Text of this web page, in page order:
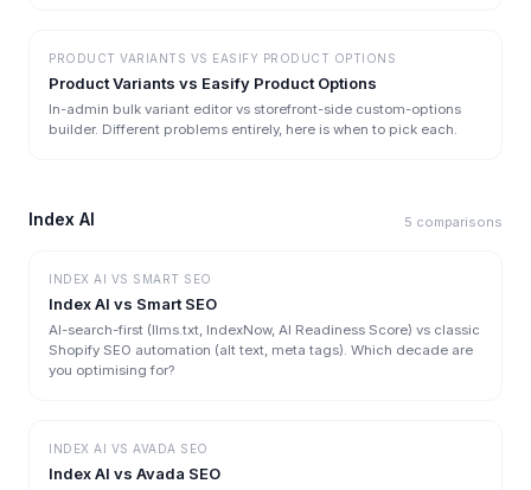
PRODUCT VARIANTS VS EASIFY PRODUCT OPTIONS
Product Variants vs Easify Product Options
In-admin bulk variant editor vs storefront-side custom-options
builder. Different problems entirely, here is when to pick each.
Index AI 5 comparisons
INDEX AI VS SMART SEO
Index AI vs Smart SEO
AI-search-first (llms.txt, IndexNow, AI Readiness Score) vs classic
Shopify SEO automation (alt text, meta tags). Which decade are
you optimising for?
INDEX AI VS AVADA SEO
Index AI vs Avada SEO